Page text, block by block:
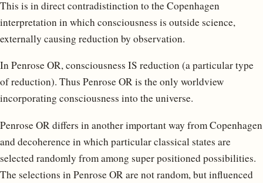
This is in direct contradistinction to the Copenhagen
interpretation in which consciousness is outside science,
externally causing reduction by observation.
In Penrose OR, consciousness IS reduction (a particular type
of reduction). Thus Penrose OR is the only worldview
incorporating consciousness into the universe.
Penrose OR differs in another important way from Copenhagen
and decoherence in which particular classical states are
selected randomly from among super positioned possibilities.
The selections in Penrose OR are not random, but influenced